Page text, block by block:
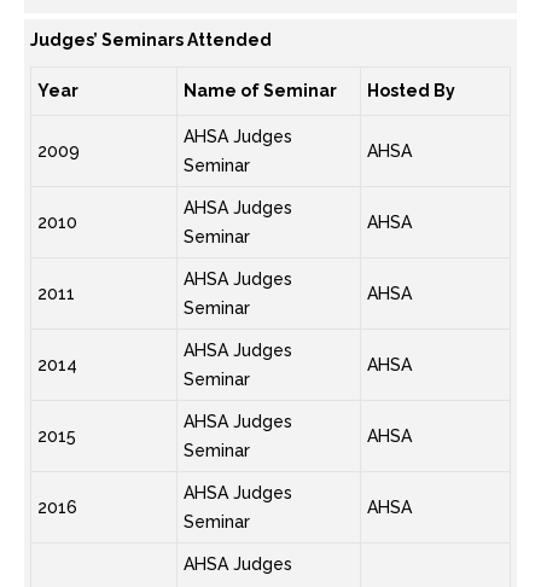
Judges’ Seminars Attended
Year Name of Seminar Hosted By
2009
AHSA Judges
Seminar
AHSA
2010
AHSA Judges
Seminar
AHSA
2011
AHSA Judges
Seminar
AHSA
2014
AHSA Judges
Seminar
AHSA
2015
AHSA Judges
Seminar
AHSA
2016
AHSA Judges
Seminar
AHSA
AHSA Judges